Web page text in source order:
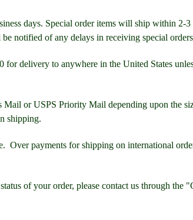
days. Special order items will ship within 2-
notified of any delays in receiving special
for delivery to anywhere in the United States
Mail or USPS Priority Mail depending upon the
shipping.
Over payments for shipping on international
of your order, please contact us through the